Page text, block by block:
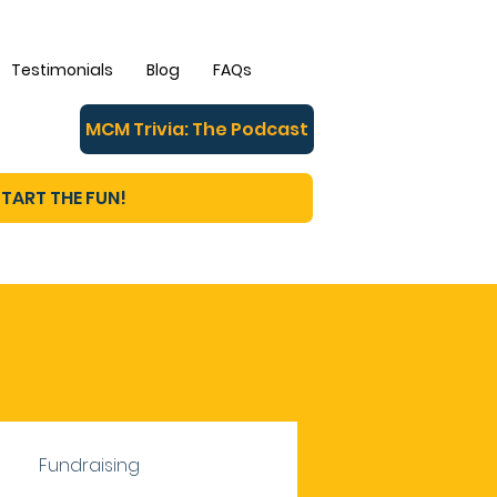
Testimonials Blog FAQs
MCM Trivia: The Podcast
THE FUN!
Fundraising